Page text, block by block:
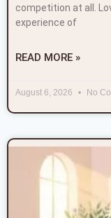
competition at all.
experience of
READ MORE »
August 6, 2026 No